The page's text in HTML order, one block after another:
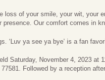
loss of your smile, your wit, your
presence. Our comfort comes in
‘Luv ya see ya bye’ is a fan
Saturday, November 4, 2023 at
Followed by a reception